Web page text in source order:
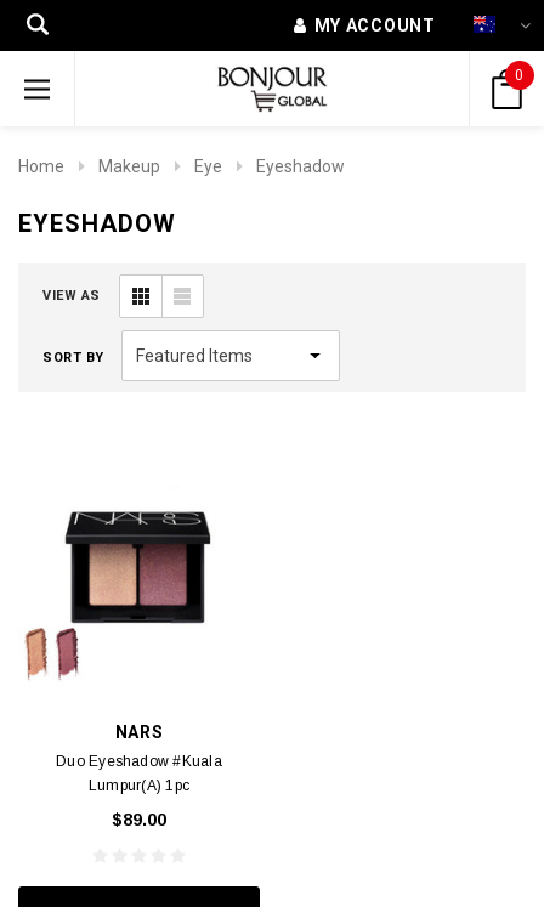
MY ACCOUNT
0
Home Makeup Eye Eyeshadow
EYESHADOW
VIEW AS
SORT BY
NARS
Duo Eyeshadow #Kuala
Lumpur(A) 1pc
$89.00